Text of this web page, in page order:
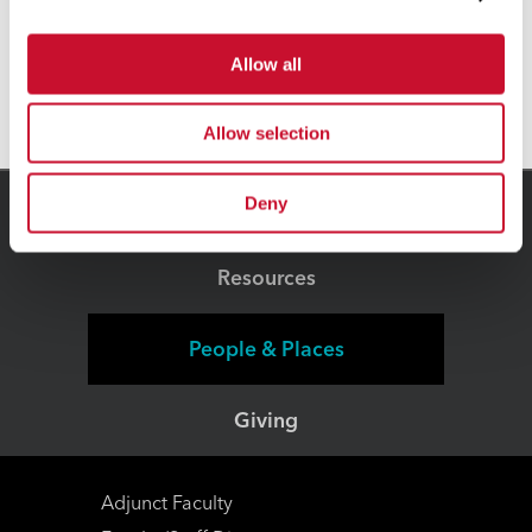
Allow all
Allow selection
Deny
has a 4-Star rating on Charity Navigator
and is a GuideStar Gold Participant.
Connect
Resources
People & Places
Giving
Adjunct Faculty